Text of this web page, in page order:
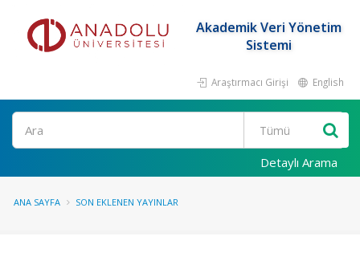
Akademik Veri Yönetim
Sistemi
Araştırmacı Girişi English
Ara
Detaylı Arama
ANA SAYFA SON EKLENEN YAYINLAR